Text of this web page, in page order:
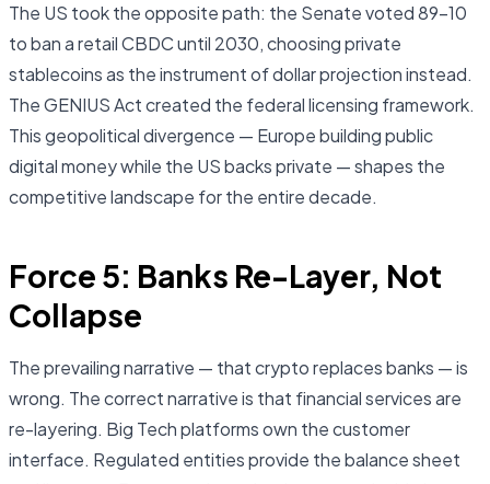
The US took the opposite path: the Senate voted 89–10
to ban a retail CBDC until 2030, choosing private
stablecoins as the instrument of dollar projection instead.
The GENIUS Act created the federal licensing framework.
This geopolitical divergence — Europe building public
digital money while the US backs private — shapes the
competitive landscape for the entire decade.
Force 5: Banks Re-Layer, Not
Collapse
The prevailing narrative — that crypto replaces banks — is
wrong. The correct narrative is that financial services are
re-layering. Big Tech platforms own the customer
interface. Regulated entities provide the balance sheet